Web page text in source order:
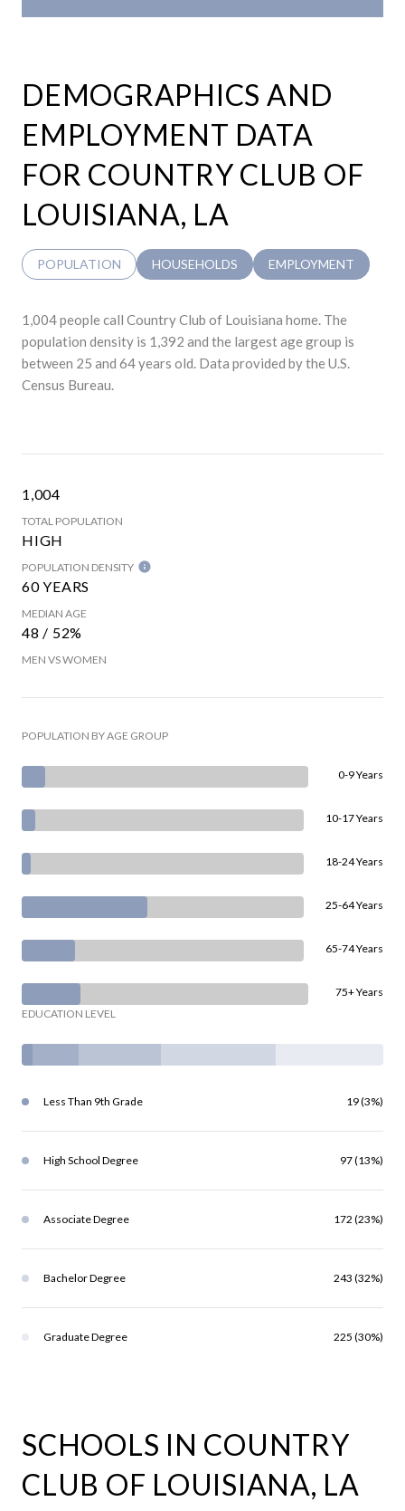
DEMOGRAPHICS AND
EMPLOYMENT DATA
FOR COUNTRY CLUB OF
LOUISIANA, LA
POPULATION HOUSEHOLDS EMPLOYMENT
1,004 people call Country Club of Louisiana home. The
population density is 1,392 and the largest age group is
between 25 and 64 years old. Data provided by the U.S.
Census Bureau.
1,004
TOTAL POPULATION
HIGH
POPULATION DENSITY
60 YEARS
MEDIAN AGE
48 / 52%
MEN VS WOMEN
POPULATION BY AGE GROUP
0-9 Years
10-17 Years
18-24 Years
25-64 Years
65-74 Years
75+ Years
EDUCATION LEVEL
Less Than 9th Grade 19 (3%)
High School Degree 97 (13%)
Associate Degree 172 (23%)
Bachelor Degree 243 (32%)
Graduate Degree 225 (30%)
SCHOOLS IN COUNTRY
CLUB OF LOUISIANA, LA